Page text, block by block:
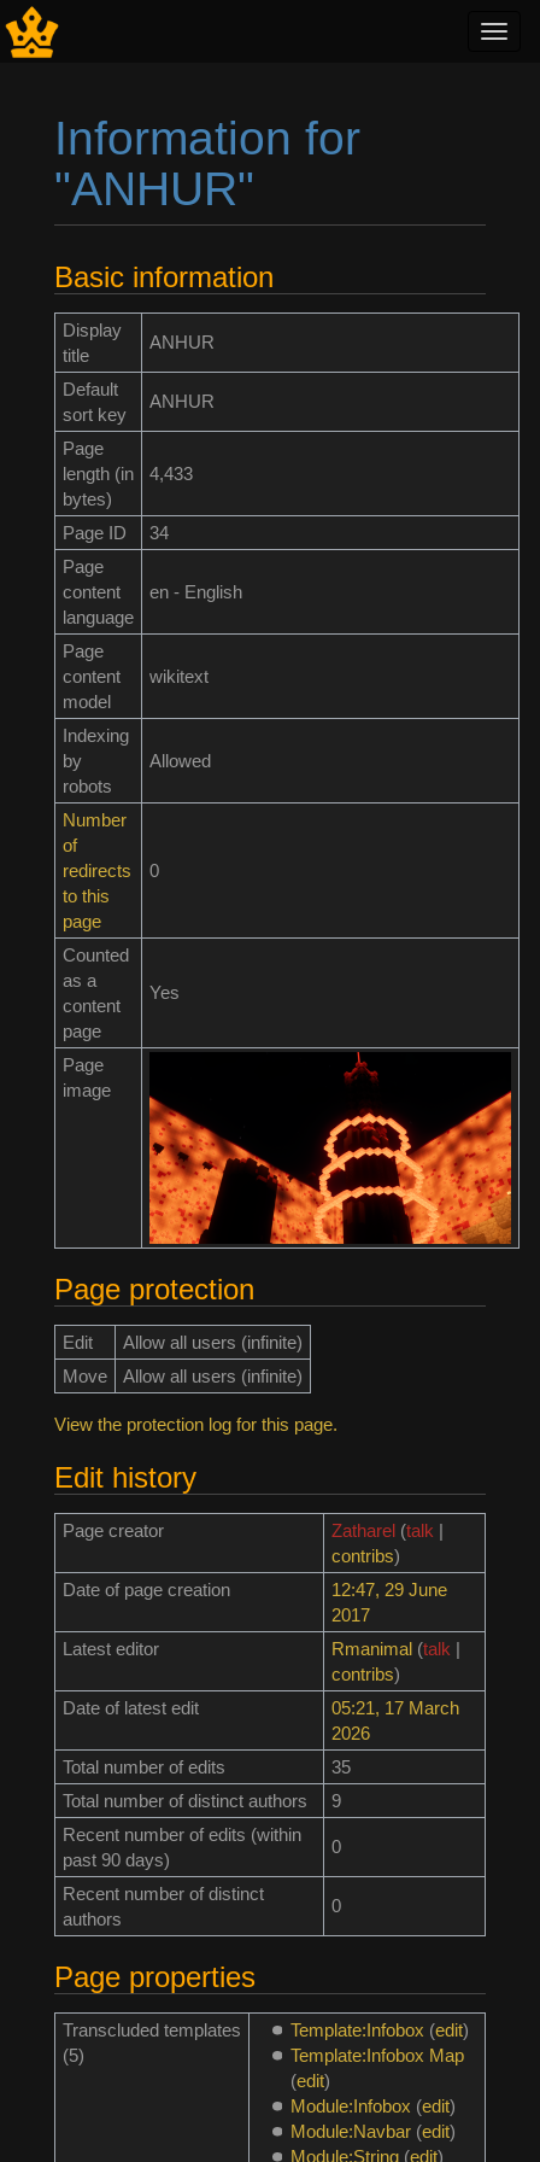
Information for
"ANHUR"
Basic information
Display
title
ANHUR
Default
sort key
ANHUR
Page
length (in
bytes)
4,433
Page ID
34
Page
content
language
en - English
Page
content
model
wikitext
Indexing
by
robots
Allowed
Number
of
redirects
to this
page
0
Counted
as a
content
page
Yes
Page
image
Page protection
Edit
Allow all users (infinite)
Move
Allow all users (infinite)
View the protection log for this page.
Edit history
Page creator Zatharel (talk |
contribs)
Date of page creation
12:47, 29 June
2017
Latest editor
Rmanimal (talk |
contribs)
Date of latest edit
05:21, 17 March
2026
Total number of edits
35
Total number of distinct authors
9
Recent number of edits (within
past 90 days)
0
Recent number of distinct
authors
0
Page properties
Transcluded templates
(5)
Template:Infobox (edit)
Template:Infobox Map
(edit)
Module:Infobox (edit)
Module:Navbar(edit)
Module:String(edit)